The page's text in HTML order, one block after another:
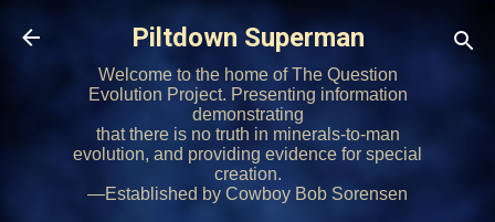
Skip to main content
Piltdown Superman
Welcome to the home of The Question
Evolution Project. Presenting information
demonstrating
that there is no truth in minerals-to-man
evolution, and providing evidence for special
creation.
—Established by Cowboy Bob Sorensen